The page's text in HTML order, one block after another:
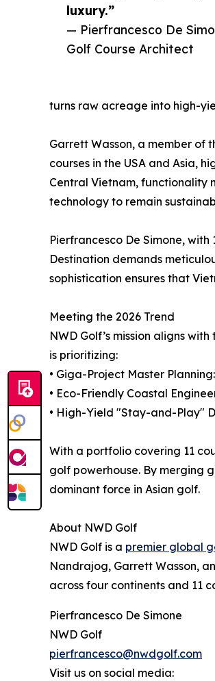
luxury.”
— Pierfrancesco De
Golf Course Architect
turns raw acreage into high-
Garrett Wasson, a member of
courses in the USA and Asia,
Central Vietnam, functionality
technology to remain
Pierfrancesco De Simone,
Destination demands
sophistication ensures that
Meeting the 2026 Trend
NWD Golf’s mission aligns
is prioritizing:
• Giga-Project Master
• Eco-Friendly Coastal
• High-Yield "Stay-and-Play"
With a portfolio covering 11
golf powerhouse. By merging
dominant force in Asian golf.
About NWD Golf
NWD Golf is a premier global
Nandrajog, Garrett Wasson,
across four continents and 11
Pierfrancesco De Simone
NWD Golf
pierfrancesco@nwdgolf.com
Visit us on social media: